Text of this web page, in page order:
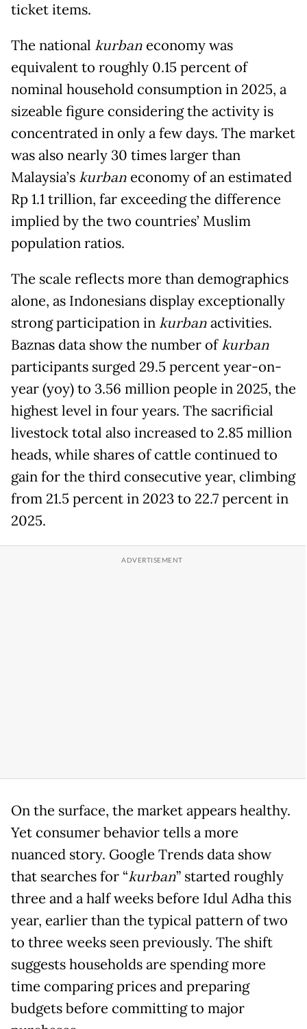
ticket items.
The national kurban economy was
equivalent to roughly 0.15 percent of
nominal household consumption in 2025, a
sizeable figure considering the activity is
concentrated in only a few days. The market
was also nearly 30 times larger than
Malaysia’skurban economy of an estimated
Rp 1.1 trillion, far exceeding the difference
implied by the two countries’ Muslim
population ratios.
The scale reflects more than demographics
alone, as Indonesians display exceptionally
strong participation inkurbanactivities.
Baznas data show the number ofkurban
participants surged 29.5 percent year-on-
year (yoy) to 3.56 million people in 2025, the
highest level in four years. The sacrificial
livestock total also increased to 2.85 million
heads, while shares of cattle continued to
gain for the third consecutive year, climbing
from 21.5 percent in 2023 to 22.7 percent in
2025.
On the surface, the market appears healthy.
Yet consumer behavior tells a more
nuanced story. Google Trends data show
that searches for “kurban” started roughly
three and a half weeks before Idul Adha this
year, earlier than the typical pattern of two
to three weeks seen previously. The shift
suggests households are spending more
time comparing prices and preparing
budgets before committing to major